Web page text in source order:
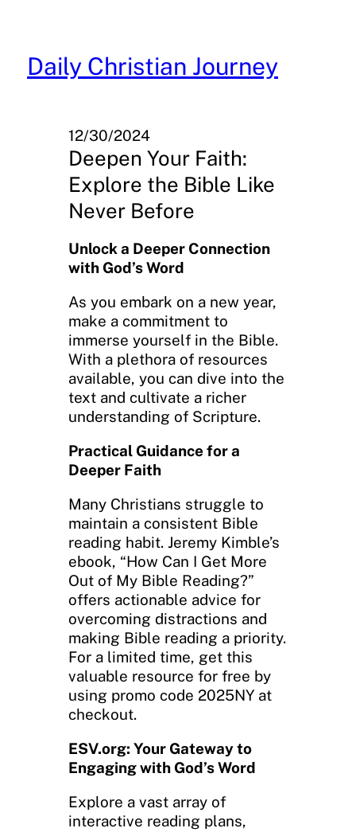
content
Daily Christian Journey
12/30/2024
Deepen Your Faith:
Explore the Bible Like
Never Before
Unlock a Deeper Connection
with God’s Word
As you embark on a new year,
make a commitment to
immerse yourself in the Bible.
With a plethora of resources
available, you can dive into the
text and cultivate a richer
understanding of Scripture.
Practical Guidance for a
Deeper Faith
Many Christians struggle to
maintain a consistent Bible
reading habit. Jeremy Kimble’s
ebook, “How Can I Get More
Out of My Bible Reading?”
offers actionable advice for
overcoming distractions and
making Bible reading a priority.
For a limited time, get this
valuable resource for free by
using promo code 2025NY at
checkout.
ESV.org: Your Gateway to
Engaging with God’s Word
Explore a vast array of
interactive reading plans,